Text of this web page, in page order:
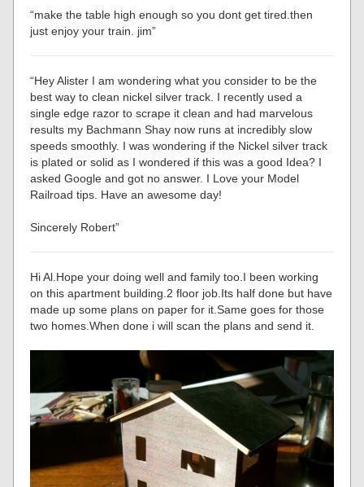
“make the table high enough so you dont get tired.then
just enjoy your train. jim”
“Hey Alister I am wondering what you consider to be the
best way to clean nickel silver track. I recently used a
single edge razor to scrape it clean and had marvelous
results my Bachmann Shay now runs at incredibly slow
speeds smoothly. I was wondering if the Nickel silver track
is plated or solid as I wondered if this was a good Idea? I
asked Google and got no answer. I Love your Model
Railroad tips. Have an awesome day!
Sincerely Robert”
Hi Al.Hope your doing well and family too.I been working
on this apartment building.2 floor job.Its half done but have
made up some plans on paper for it.Same goes for those
two homes.When done i will scan the plans and send it.